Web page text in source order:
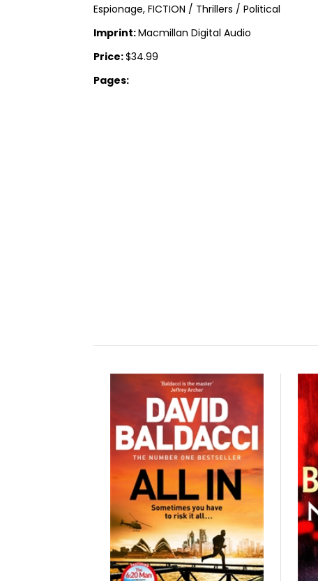
Espionage, FICTION / Thrillers / Political
Imprint:Macmillan Digital Audio
Price:$34.99
Pages: